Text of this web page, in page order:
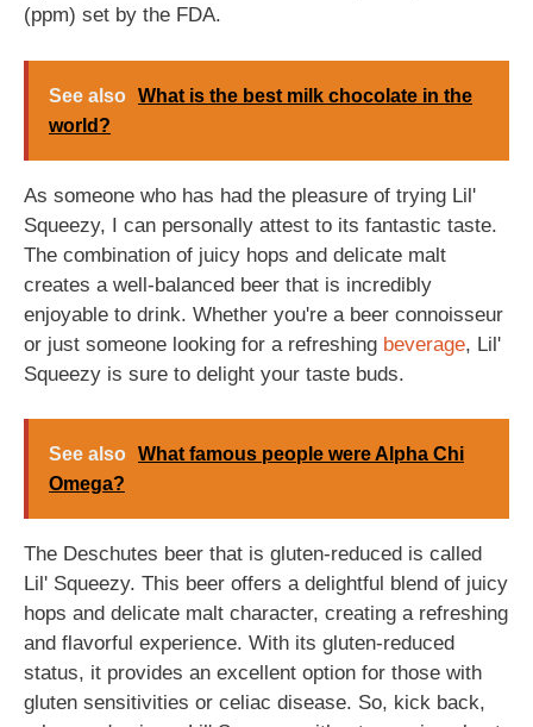
(ppm) set by the FDA.
See also What is the best milk chocolate in the
world?
As someone who has had the pleasure of trying Lil'
Squeezy, I can personally attest to its fantastic taste.
The combination of juicy hops and delicate malt
creates a well-balanced beer that is incredibly
enjoyable to drink. Whether you're a beer connoisseur
or just someone looking for a refreshing beverage, Lil'
Squeezy is sure to delight your taste buds.
See also What famous people were Alpha Chi
Omega?
The Deschutes beer that is gluten-reduced is called
Lil' Squeezy. This beer offers a delightful blend of juicy
hops and delicate malt character, creating a refreshing
and flavorful experience. With its gluten-reduced
status, it provides an excellent option for those with
gluten sensitivities or celiac disease. So, kick back,